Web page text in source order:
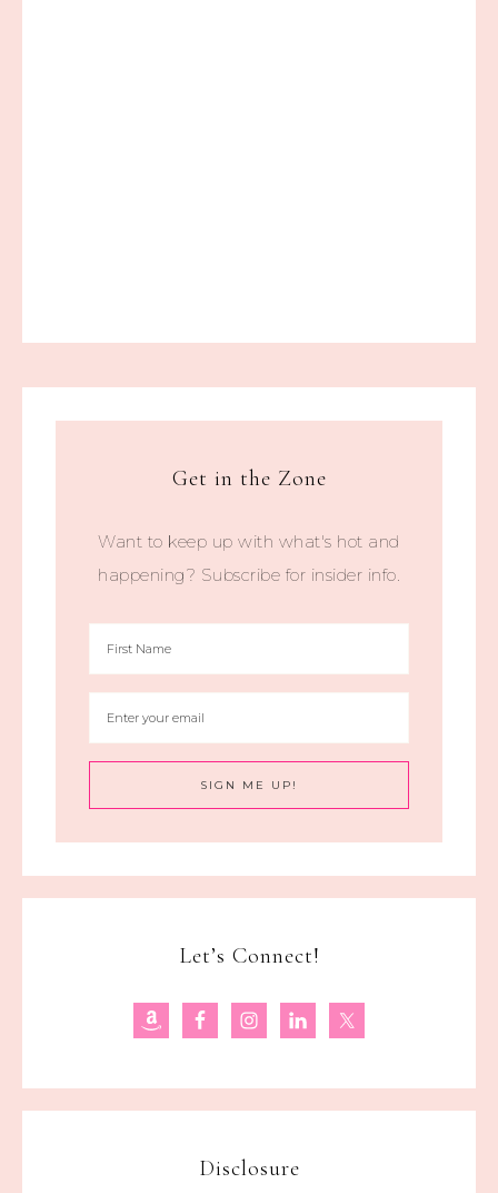
Get in the Zone
Want to keep up with what's hot and
happening? Subscribe for insider info.
Let’s Connect!
Disclosure